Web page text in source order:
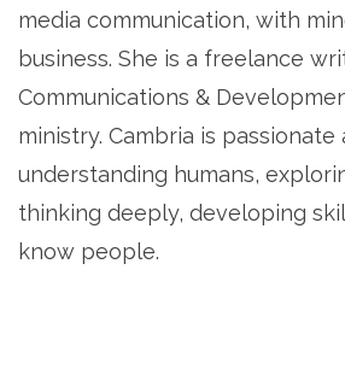
media communication, with
business. She is a freelance
Communications &
ministry. Cambria is passionate
understanding humans,
thinking deeply, developing
know people.